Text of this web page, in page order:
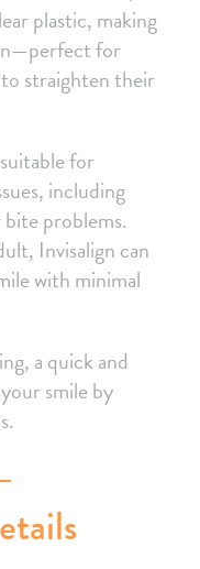
plastic, making
for
straighten their
for
including
problems.
Invisalign can
with minimal
a quick and
smile by